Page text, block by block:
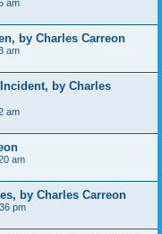
am
by Charles Carreon
am
by Charles
am
am
by Charles Carreon
pm